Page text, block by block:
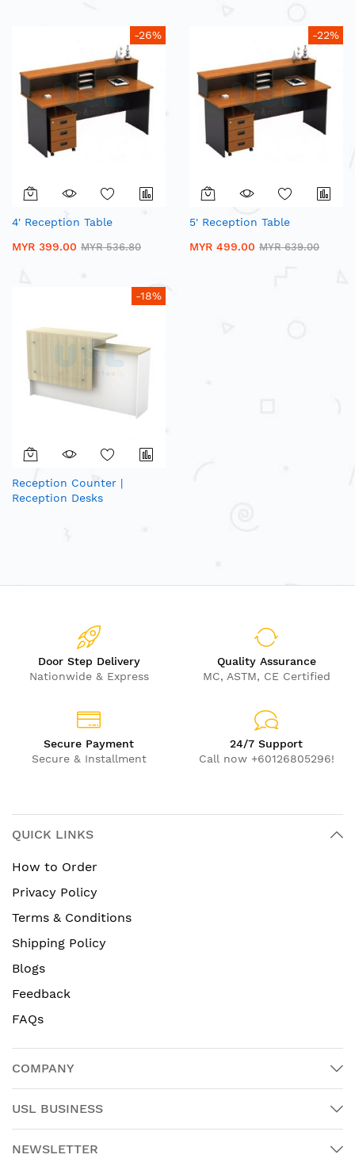
-26%
4' Reception Table
MYR 399.00 MYR 536.80
-22%
5' Reception Table
MYR 499.00 MYR 639.00
-18%
Reception Counter |
Reception Desks
Door Step Delivery
Nationwide & Express
Quality Assurance
MC, ASTM, CE Certified
Secure Payment
Secure & Installment
24/7 Support
Call now +60126805296!
QUICK LINKS
How to Order
Privacy Policy
Terms & Conditions
Shipping Policy
Blogs
Feedback
FAQs
COMPANY
USL BUSINESS
NEWSLETTER